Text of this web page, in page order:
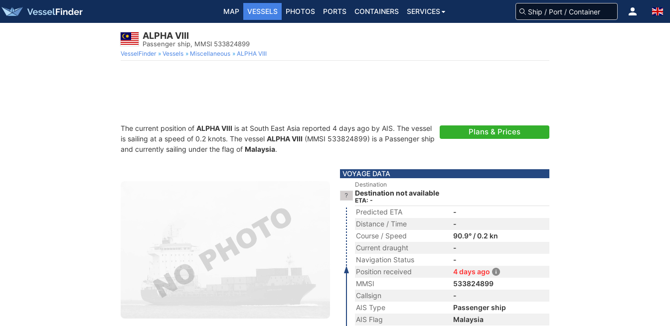
MAP VESSELS PHOTOS PORTS CONTAINERS SERVICES
ALPHA VIII
Passenger ship, MMSI 533824899
VesselFinder Vessels Miscellaneous ALPHA VIII
The current position of ALPHA VIII is at South East Asia reported 4 days ago by AIS. The vessel
is sailing at a speed of 0.2 knots. The vessel ALPHA VIII (MMSI 533824899) is a Passenger ship
and currently sailing under the flag of Malaysia.
Plans & Prices
VOYAGE DATA
Destination
Destination not available
ETA: -
Predicted ETA
-
Distance / Time
-
Course / Speed
90.9° / 0.2 kn
Current draught
-
Navigation Status
-
Position received
4 days ago
MMSI
533824899
Callsign
-
AIS Type
Passenger ship
AIS Flag
Malaysia